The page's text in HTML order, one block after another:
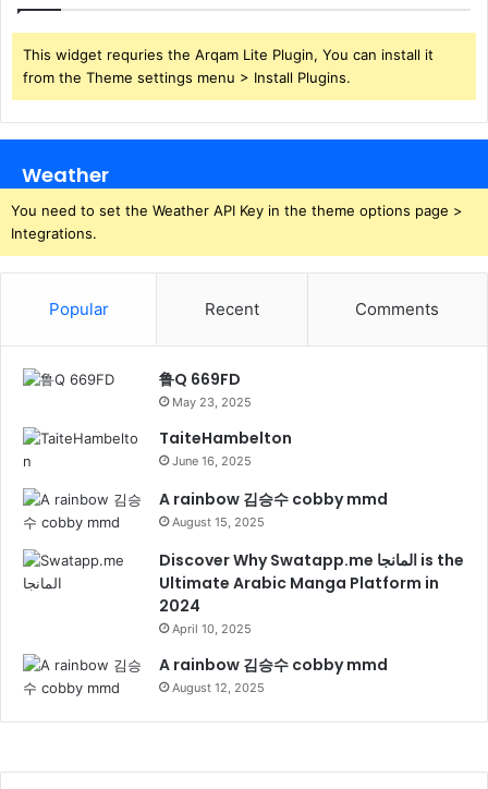
This widget requries the Arqam Lite Plugin, You can install it
from the Theme settings menu > Install Plugins.
Weather
You need to set the Weather API Key in the theme options page >
Integrations.
Popular Recent Comments
鲁Q 669FD
May 23, 2025
TaiteHambelton
June 16, 2025
A rainbow 김승수 cobby mmd
August 15, 2025
Discover Why Swatapp.me المانجا is the
Ultimate Arabic Manga Platform in
2024
April 10, 2025
A rainbow 김승수 cobby mmd
August 12, 2025